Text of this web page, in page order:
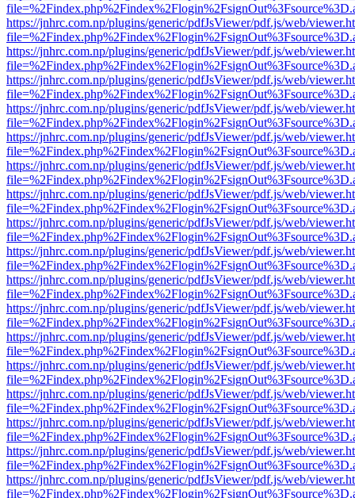
https://jnhrc.com.np/plugins/generic/pdfJsViewer/pdf.js/web/
https://jnhrc.com.np/plugins/generic/pdfJsViewer/pdf.js/web/
https://jnhrc.com.np/plugins/generic/pdfJsViewer/pdf.js/web/
https://jnhrc.com.np/plugins/generic/pdfJsViewer/pdf.js/web/
https://jnhrc.com.np/plugins/generic/pdfJsViewer/pdf.js/web/
https://jnhrc.com.np/plugins/generic/pdfJsViewer/pdf.js/web/
https://jnhrc.com.np/plugins/generic/pdfJsViewer/pdf.js/web/
https://jnhrc.com.np/plugins/generic/pdfJsViewer/pdf.js/web/
https://jnhrc.com.np/plugins/generic/pdfJsViewer/pdf.js/web/
https://jnhrc.com.np/plugins/generic/pdfJsViewer/pdf.js/web/
https://jnhrc.com.np/plugins/generic/pdfJsViewer/pdf.js/web/
https://jnhrc.com.np/plugins/generic/pdfJsViewer/pdf.js/web/
https://jnhrc.com.np/plugins/generic/pdfJsViewer/pdf.js/web/
https://jnhrc.com.np/plugins/generic/pdfJsViewer/pdf.js/web/
https://jnhrc.com.np/plugins/generic/pdfJsViewer/pdf.js/web/
https://jnhrc.com.np/plugins/generic/pdfJsViewer/pdf.js/web/
https://jnhrc.com.np/plugins/generic/pdfJsViewer/pdf.js/web/